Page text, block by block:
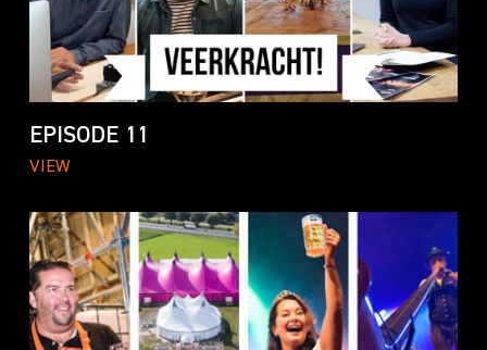
EPISODE 11
VIEW